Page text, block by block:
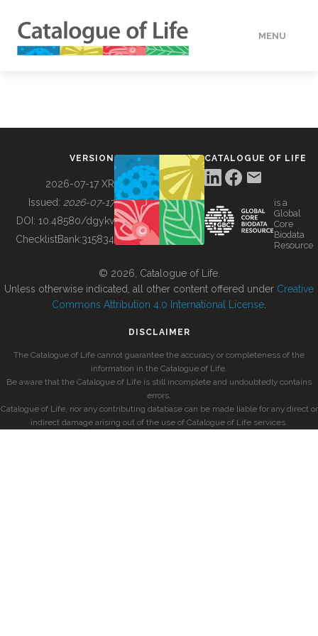
MENU
BUILDING COL
VERSION
2026-07-17 XR
Issued: 2026-07-17
DOI: 10.48580/dgykv
ChecklistBank:315834
CATALOGUE OF LIFE
is a
Global
Core
Biodata
Resource
© 2026, Catalogue of Life.
Unless otherwise indicated, all other content offered under Creative
Commons Attribution 4.0 International License
DISCLAIMER
The Catalogue of Life cannot guarantee the accuracy or completeness of the
information in the Catalogue of Life.
Be aware that the Catalogue of Life is still incomplete and undoubtedly contains
errors.
Catalogue of Life, nor any contributing database can be made liable for any direct or
indirect damage arising out of the use of Catalogue of Life services.